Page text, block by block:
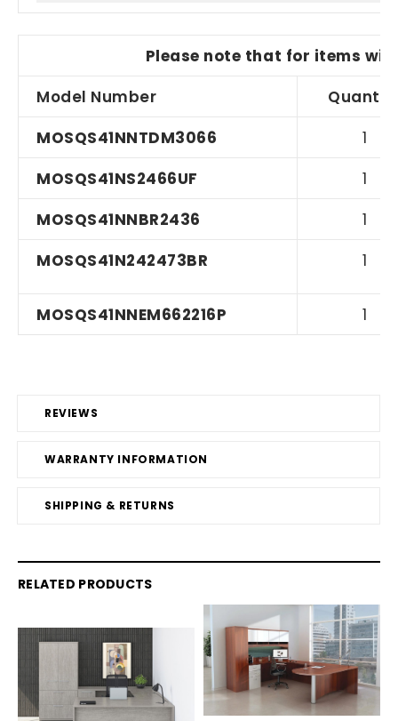
REVIEWS
WARRANTY INFORMATION
SHIPPING & RETURNS
Please note that for items
Model Number
MOSQS41NNTDM3066
1
MOSQS41NS2466UF
1
MOSQS41NNBR2436
1
MOSQS41N242473BR
1
MOSQS41NNEM662216P 1
RELATED PRODUCTS